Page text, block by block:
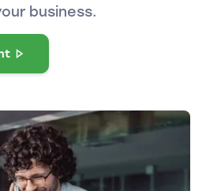
business.